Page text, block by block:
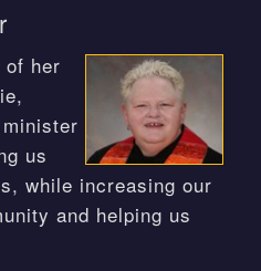
of her
us
while increasing our
and helping us